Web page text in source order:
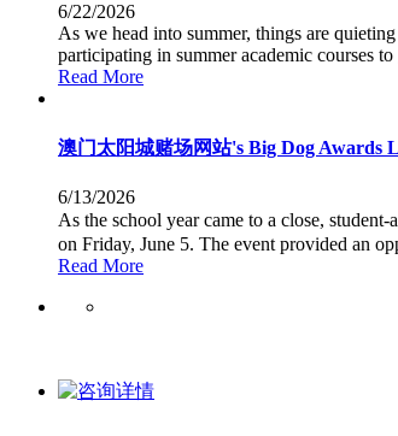
6/22/2026
As we head into summer, things are
participating in summer academic courses
Read More
澳门太阳城赌场网站's Big Dog Awards
6/13/2026
As the school year came to a close,
on Friday, June 5. The event provided an
Read More